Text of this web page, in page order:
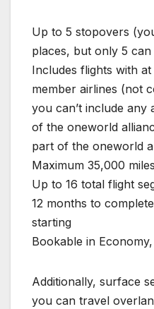
Up to 5 stopovers
places, but only 5
Includes flights with
member airlines (not
you can’t include any
of the oneworld
part of the oneworld
Maximum 35,000
Up to 16 total flight
12 months to
starting
Bookable in
Additionally, surface
you can travel